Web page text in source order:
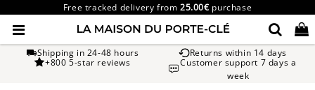
Free tracked delivery from25.00€ purchase
Shipping in 24-48 hours
Returns within 14 days
+800 5-star reviews
Customer support 7 days a
week